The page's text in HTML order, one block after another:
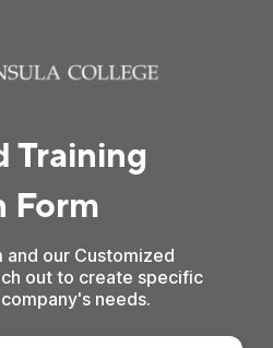
Training
Form
and our Customized
out to create specific
needs.